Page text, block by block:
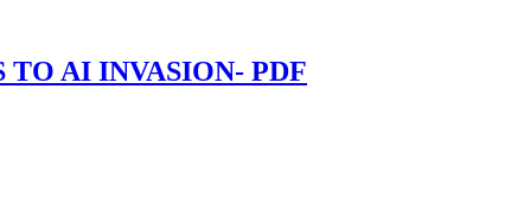
TO AI INVASION- PDF